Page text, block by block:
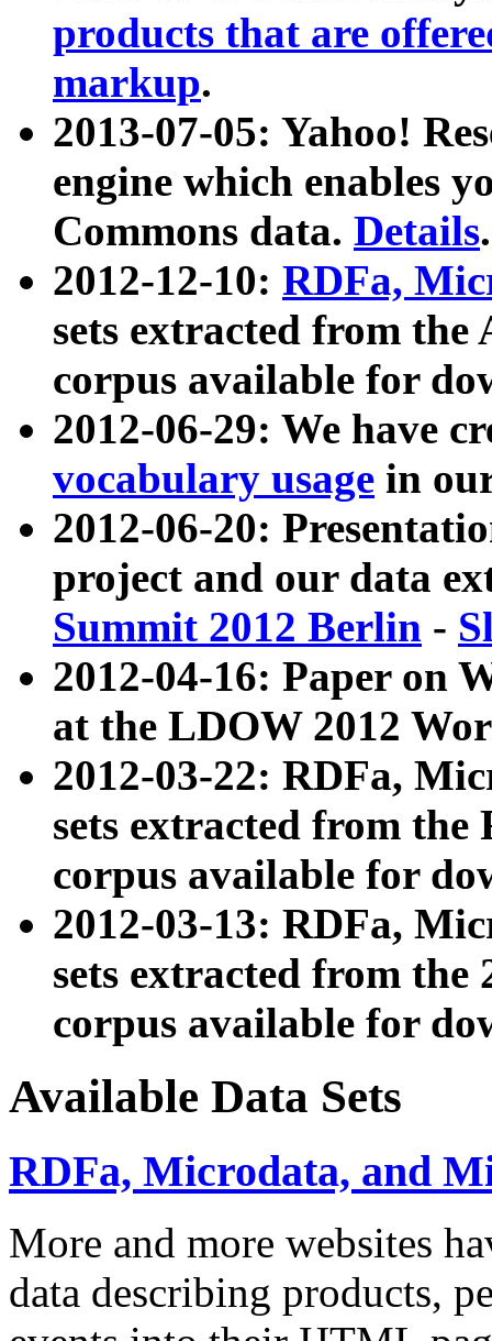
products that are
markup.
2013-07-05: Yahoo!
engine which enables
Commons data. Details.
2012-12-10: RDFa,
sets extracted from
corpus available for
2012-06-29: We have
vocabulary usage in
2012-06-20:
project and our data
Summit 2012 Berlin -
2012-04-16: Paper on
at the LDOW 2012
2012-03-22: RDFa,
sets extracted from
corpus available for
2012-03-13: RDFa,
sets extracted from the
corpus available for
Available Data Sets
RDFa, Microdata, and
More and more websites
data describing products,